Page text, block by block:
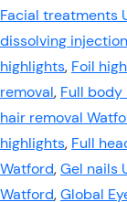
Facial treatments
dissolving
highlights, Foil
removal, Full body
hair removal
highlights, Full
Watford,Gel nails
Watford,Global